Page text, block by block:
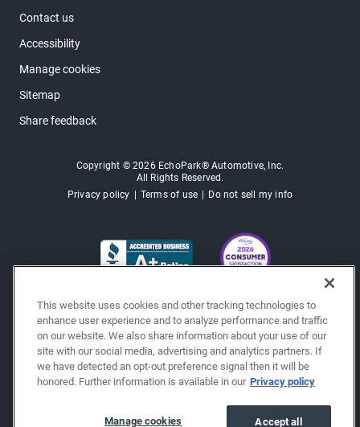
Contact us
Accessibility
Manage cookies
Sitemap
Share feedback
Copyright © 2026 EchoPark® Automotive, Inc.
All Rights Reserved.
Privacy policy
Terms of use Do not sell my info
This website uses cookies and other tracking technologies to
enhance user experience and to analyze performance and traffic
on our website. We also share information about your use of our
site with our social media, advertising and analytics partners. If
we have detected an opt-out preference signal then it will be
honored. Further information is available in our Privacy policy
Accept all
Manage cookies